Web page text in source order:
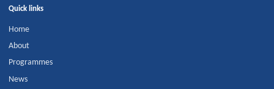
Quick links
Home
About
Programmes
News